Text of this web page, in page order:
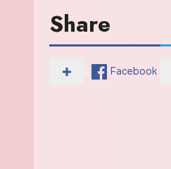
Share
Facebook